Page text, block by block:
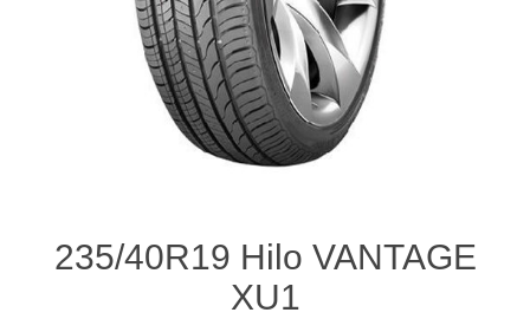
235/40R19 Hilo VANTAGE
XU1